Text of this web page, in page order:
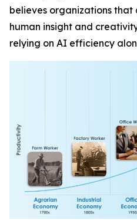
believes organizations that
human insight and
relying on AI efficiency